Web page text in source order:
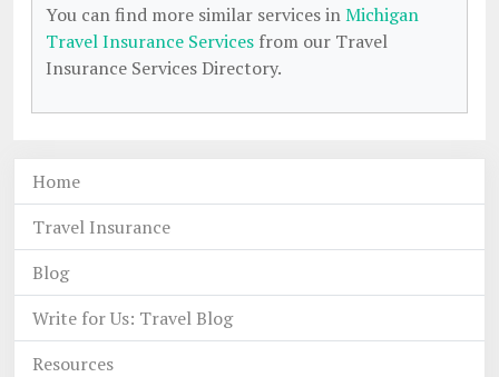
You can find more similar services inMichigan
Travel Insurance Services from our Travel
Insurance Services Directory.
Home
Travel Insurance
Blog
Write for Us: Travel Blog
Resources